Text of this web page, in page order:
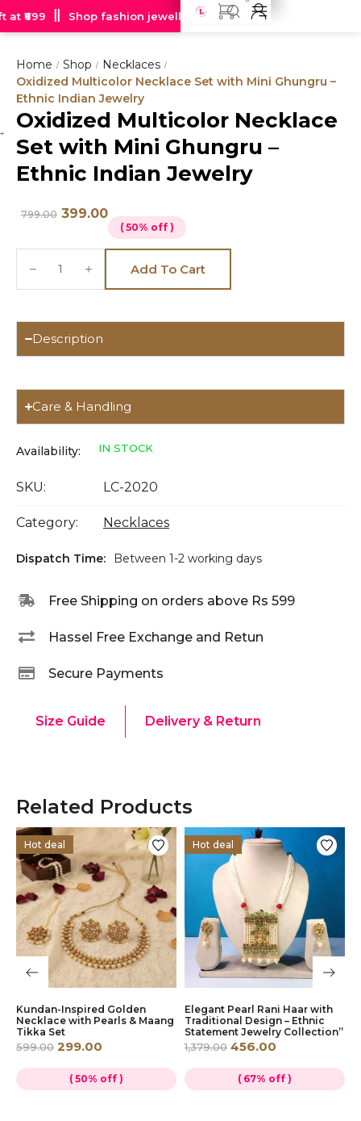
₹699 Shop fashion jewellery starting at just Rs 99
Home / Shop / Necklaces /
Oxidized Multicolor Necklace Set with Mini Ghungru –
Ethnic Indian Jewelry
Hot
deal
Oxidized Multicolor Necklace
Set with Mini Ghungru –
Ethnic Indian Jewelry
799.00 399.00
( 50% off )
Add To Cart
Description
Care & Handling
Availability: IN STOCK
SKU: LC-2020
Category: Necklaces
Dispatch Time: Between 1-2 working days
Free Shipping on orders above Rs 599
Hassel Free Exchange and Retun
Secure Payments
Size Guide Delivery & Return
Related Products
Hot deal
Kundan-Inspired Golden
Necklace with Pearls & Maang
Tikka Set
599.00 299.00
( 50% off )
Hot deal
Elegant Pearl Rani Haar with
Traditional Design – Ethnic
Statement Jewelry Collection”
1,379.00 456.00
( 67% off )